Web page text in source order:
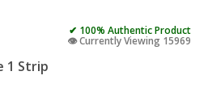
✔ 100% Authentic Product
👁️ Currently Viewing 15969
1 Strip